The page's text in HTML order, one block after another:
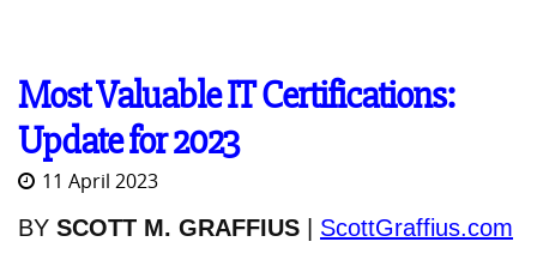
Most Valuable IT Certifications:
Update for 2023
11 April 2023
BY SCOTT M. GRAFFIUS ScottGraffius.com